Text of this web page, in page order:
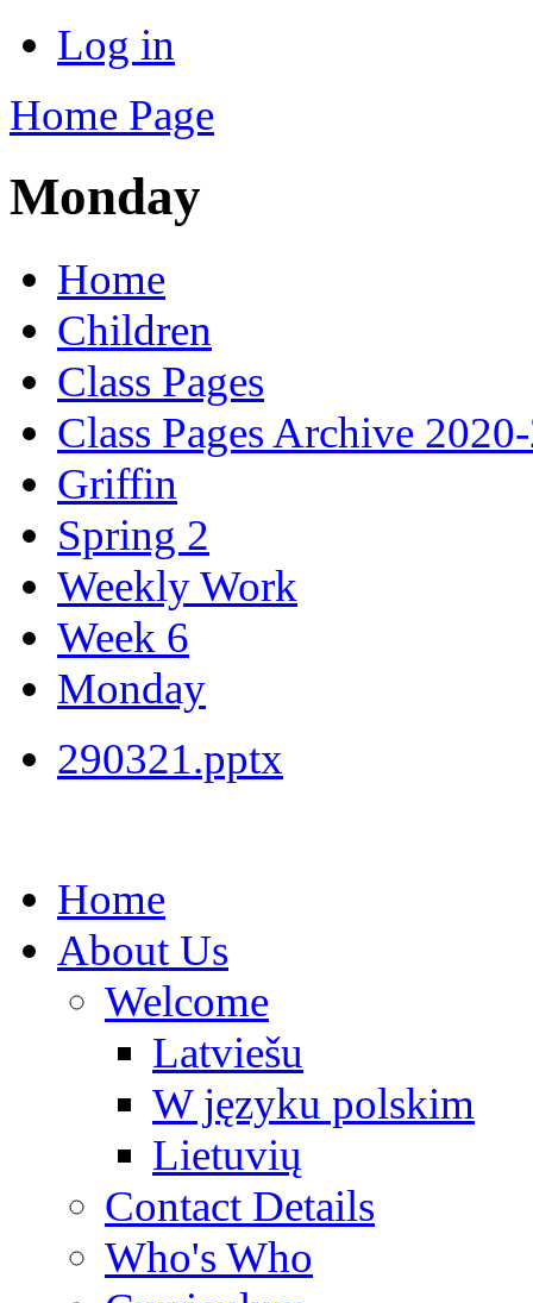
Log in
Home Page
Monday
Home
Children
Class Pages
Class Pages Archive
Griffin
Spring 2
Weekly Work
Week 6
Monday
290321.pptx
Home
About Us
Welcome
Latviešu
W języku polskim
Lietuvių
Contact Details
Who's Who